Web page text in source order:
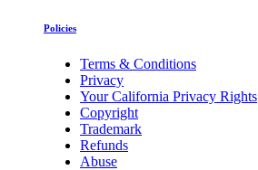
Policies
Terms & Conditions
Privacy
Your California Privacy Rights
Copyright
Trademark
Refunds
Abuse